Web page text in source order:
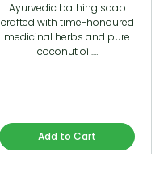
Ayurvedic bathing soap
crafted with time-honoured
medicinal herbs and pure
coconut oil.…
Add to Cart